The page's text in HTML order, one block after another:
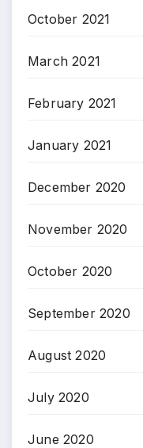
October 2021
March 2021
February 2021
January 2021
December 2020
November 2020
October 2020
September 2020
August 2020
July 2020
June 2020